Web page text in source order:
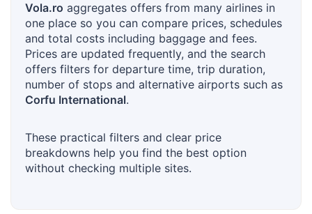
Vola.ro aggregates offers from many airlines in
one place so you can compare prices, schedules
and total costs including baggage and fees.
Prices are updated frequently, and the search
offers filters for departure time, trip duration,
number of stops and alternative airports such as
Corfu International.
These practical filters and clear price
breakdowns help you find the best option
without checking multiple sites.